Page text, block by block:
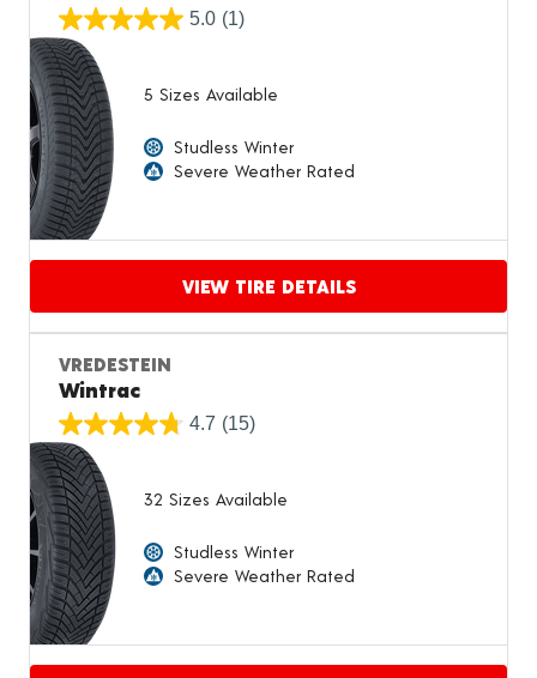
5.0 (1)
5 Sizes Available
Studless Winter
Severe Weather Rated
VIEW TIRE DETAILS
Proceed to compare
VREDESTEIN
Wintrac
4.7 (15)
32 Sizes Available
Studless Winter
Severe Weather Rated